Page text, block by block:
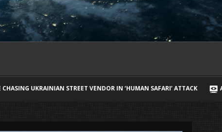
VENDOR IN ‘HUMAN SAFARI’ ATTACK ARIANA GRANDE BREAKS